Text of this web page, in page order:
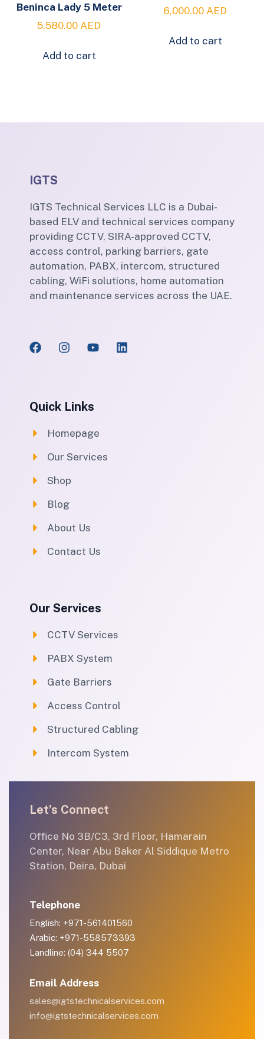
Beninca Lady 5 Meter
5,580.00 AED
Add to cart
6,000.00 AED
Add to cart
IGTS
IGTS Technical Services LLC is a Dubai-
based ELV and technical services company
providing CCTV, SIRA-approved CCTV,
access control, parking barriers, gate
automation, PABX, intercom, structured
cabling, WiFi solutions, home automation
and maintenance services across the UAE.
Quick Links
Homepage
Our Services
Shop
Blog
About Us
Contact Us
Our Services
CCTV Services
PABX System
Gate Barriers
Access Control
Structured Cabling
Intercom System
Let’s Connect
Office No 3B/C3, 3rd Floor, Hamarain
Center, Near Abu Baker Al Siddique Metro
Station, Deira, Dubai
Telephone
English: +971-561401560
Arabic: +971-558573393
Landline: (04) 344 5507
Email Address
sales@igtstechnicalservices.com
info@igtstechnicalservices.com